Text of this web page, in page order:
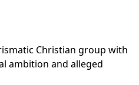
Christian group with
ambition and alleged